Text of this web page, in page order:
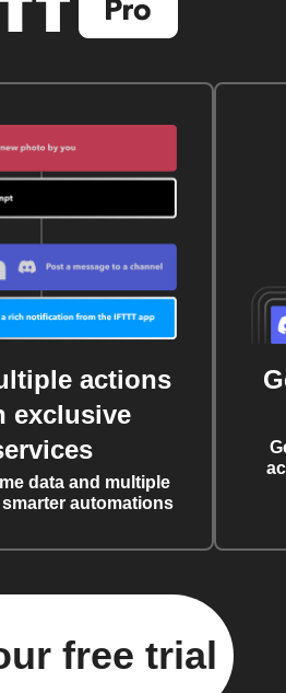
actions
exclusive
data and multiple
automations
free trial